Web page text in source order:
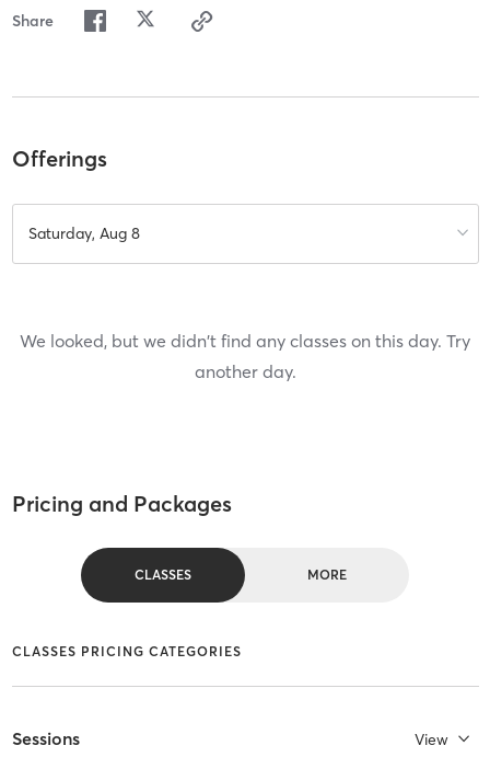
Share
Offerings
Saturday, Aug 8
We looked, but we didn't find any classes on this day. Try
another day.
Pricing and Packages
CLASSES MORE
CLASSES PRICING CATEGORIES
Sessions View